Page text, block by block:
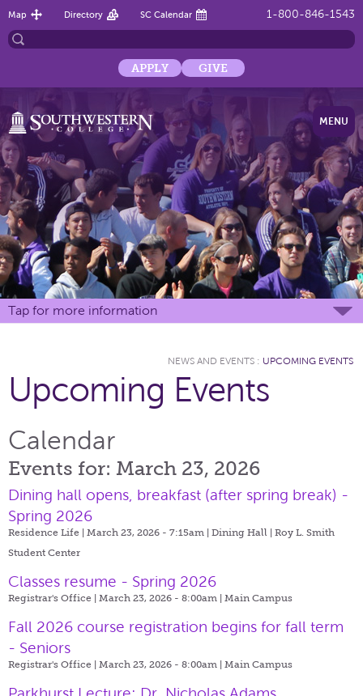
1-800-846-1543
Map Directory SC Calendar
APPLY GIVE
MENU
Tap for more information
NEWS AND EVENTS : UPCOMING EVENTS
Upcoming Events
Calendar
Events for: March 23, 2026
Dining hall opens, breakfast (after spring break) -
Spring 2026
Residence Life | March 23, 2026 - 7:15am | Dining Hall | Roy L. Smith
Student Center
Classes resume - Spring 2026
Registrar's Office | March 23, 2026 - 8:00am | Main Campus
Fall 2026 course registration begins for fall term
- Seniors
Registrar's Office | March 23, 2026 - 8:00am | Main Campus